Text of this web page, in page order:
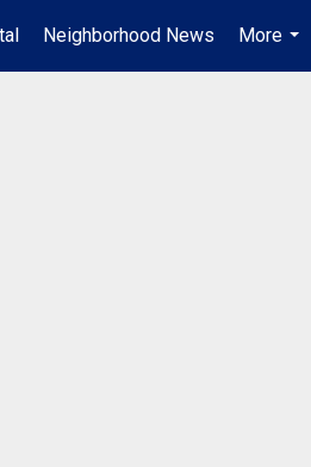
Neighborhood News
More
...